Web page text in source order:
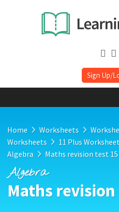
Sign Up/
Home Worksheets
Worksheets
11 Plus
Algebra
Maths revision test 15
Algebra
Maths